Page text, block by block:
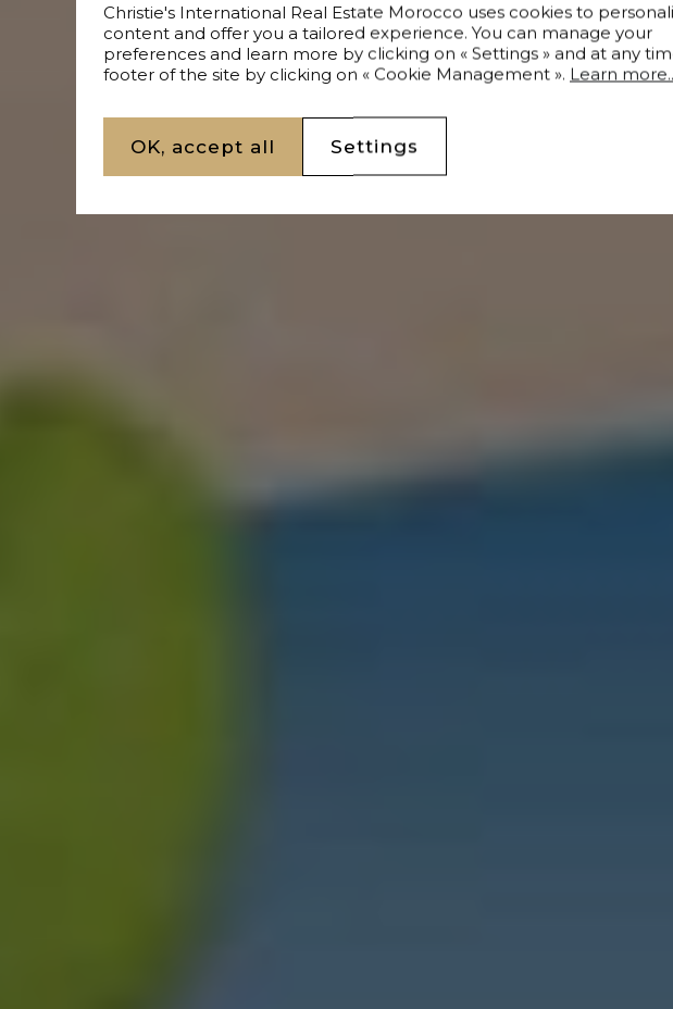
Christie's International Real Estate Morocco uses cookies to
content and offer you a tailored experience. You can manage your
preferences and learn more by clicking on « Settings » and at any
footer of the site by clicking on « Cookie Management ». Learn
OK, accept all Settings